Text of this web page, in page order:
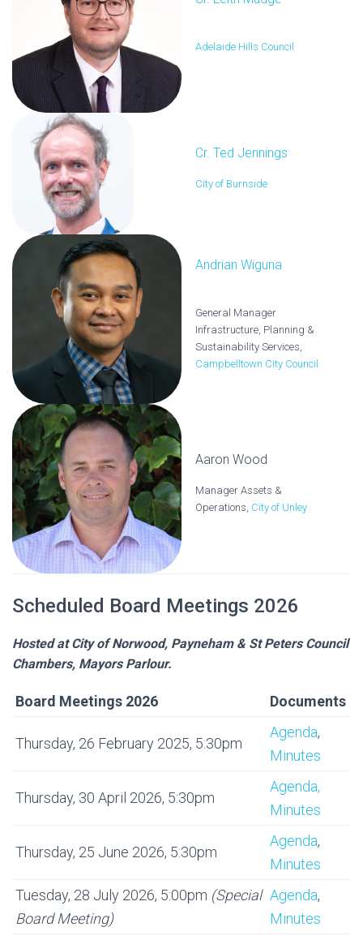
Adelaide Hills Council
Cr. Ted Jennings
City of Burnside
Andrian Wiguna
General Manager
Infrastructure, Planning &
Sustainability Services,
Campbelltown City Council
Aaron Wood
Manager Assets &
Operations, City of Unley
Scheduled Board Meetings 2026
Hosted at City of Norwood, Payneham & St Peters Council
Chambers, Mayors Parlour.
Board Meetings 2026 Documents
Thursday, 26 February 2025, 5:30pm
Agenda,
Minutes
Thursday, 30 April 2026, 5:30pm
Agenda,
Minutes
Thursday, 25 June 2026, 5:30pm
Agenda,
Minutes
Tuesday, 28 July 2026, 5:00pm (Special
Board Meeting)
Agenda,
Minutes